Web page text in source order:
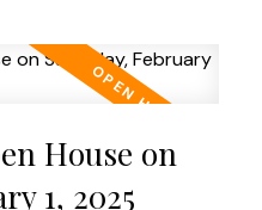
House on
1, 2025